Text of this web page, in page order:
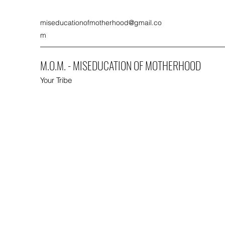
miseducationofmotherhood@gmail.co
m
M.O.M. - MISEDUCATION OF MOTHERHOOD
Your Tribe